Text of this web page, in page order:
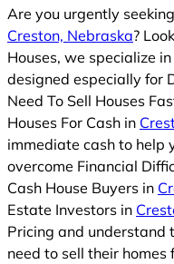
Are you urgently
Creston, Nebraska?
Houses, we specialize
designed especially for
Need To Sell Houses
Houses For Cash in
immediate cash to help
overcome Financial
Cash House Buyers in
Estate Investors in
Pricing and understand
need to sell their homes